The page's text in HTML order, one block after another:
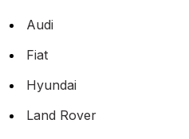
Audi
Fiat
Hyundai
Land Rover